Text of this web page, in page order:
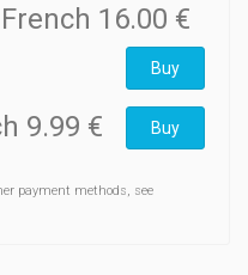
16.00 €
Buy
9.99 € Buy
payment methods, see